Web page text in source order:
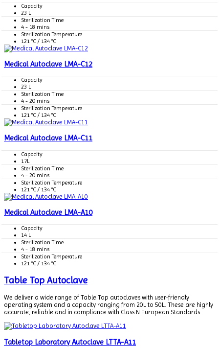
Capacity
23 L
Sterilization Time
4 - 18 mins
Sterilization Temperature
121 °C / 134 °C
Medical Autoclave LMA-C12
Capacity
23 L
Sterilization Time
4 - 20 mins
Sterilization Temperature
121 °C / 134 °C
Medical Autoclave LMA-C11
Capacity
17L
Sterilization Time
4 - 20 mins
Sterilization Temperature
121 °C / 134 °C
Medical Autoclave LMA-A10
Capacity
14 L
Sterilization Time
4 - 18 mins
Sterilization Temperature
121 °C / 134 °C
Table Top Autoclave
We deliver a wide range of Table Top autoclaves with user-friendly
operating system and a capacity ranging from 20L to 50L. These are highly
accurate, reliable and in compliance with Class N European Standards.
Tabletop Laboratory Autoclave LTTA-A11